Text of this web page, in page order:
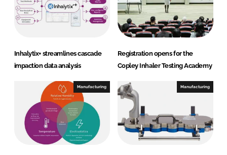
n
d
I
c
e
o
o
Inhalytix+ streamlines cascade
impaction data analysis
Registration opens for the
Copley Inhaler Testing Academy
Manufacturing Manufacturing